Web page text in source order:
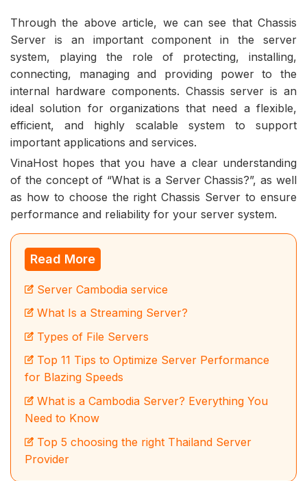
Through the above article, we can see that Chassis
Server is an important component in the server
system, playing the role of protecting, installing,
connecting, managing and providing power to the
internal hardware components. Chassis server is an
ideal solution for organizations that need a flexible,
efficient, and highly scalable system to support
important applications and services.
VinaHost hopes that you have a clear understanding
of the concept of “What is a Server Chassis?”, as well
as how to choose the right Chassis Server to ensure
performance and reliability for your server system.
Read More
Server Cambodia service
What Is a Streaming Server?
Types of File Servers
Top 11 Tips to Optimize Server Performance
for Blazing Speeds
What is a Cambodia Server? Everything You
Need to Know
Top 5 choosing the right Thailand Server
Provider